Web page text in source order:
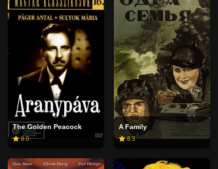
The Golden Peacock
8.0
A Family
8.3